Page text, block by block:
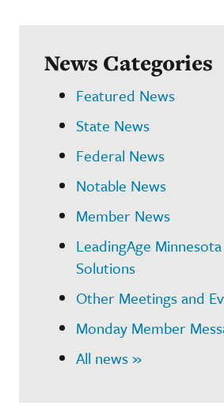
News Categories
Featured News
State News
Federal News
Notable News
Member News
LeadingAge
Solutions
Other Meetings and
Monday Member
All news »